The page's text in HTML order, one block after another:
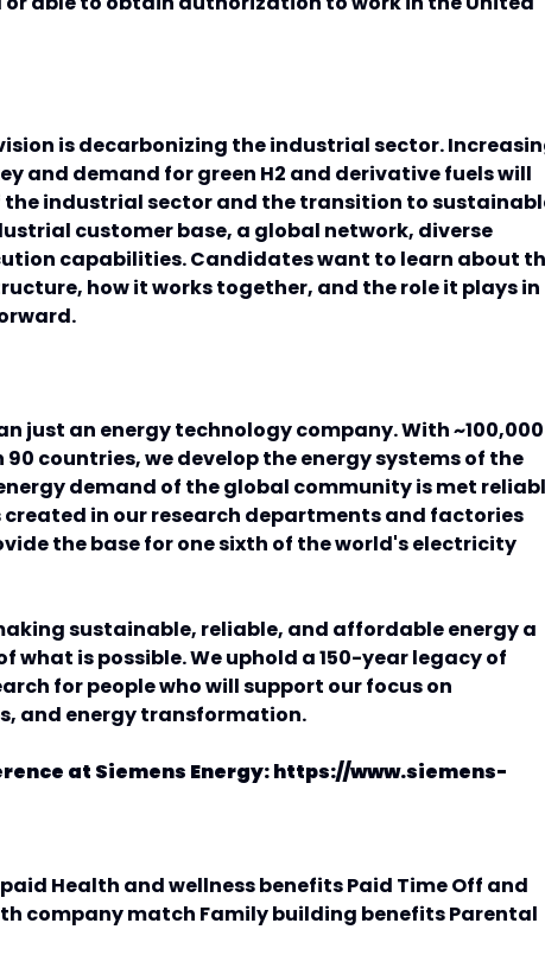
is decarbonizing the industrial sector.
and demand for green H2 and derivative fuels will
the industrial sector and the transition to
customer base, a global network, diverse
capabilities. Candidates want to learn about
how it works together, and the role it plays in
just an energy technology company. With ~100,000
countries, we develop the energy systems of the
demand of the global community is met
in our research departments and factories
the base for one sixth of the world's electricity
sustainable, reliable, and affordable energy a
what is possible. We uphold a 150-year legacy of
for people who will support our focus on
and energy transformation.
at Siemens Energy: https://www.siemens-
Health and wellness benefits Paid Time Off and
company match Family building benefits Parental